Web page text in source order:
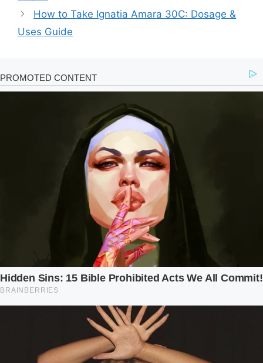
How to Take Ignatia Amara 30C: Dosage &
Uses Guide